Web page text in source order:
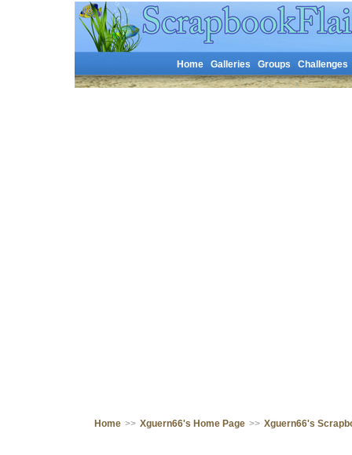
Home Galleries Groups Challenges
Home >> Xguern66's Home Page >> Xguern66's